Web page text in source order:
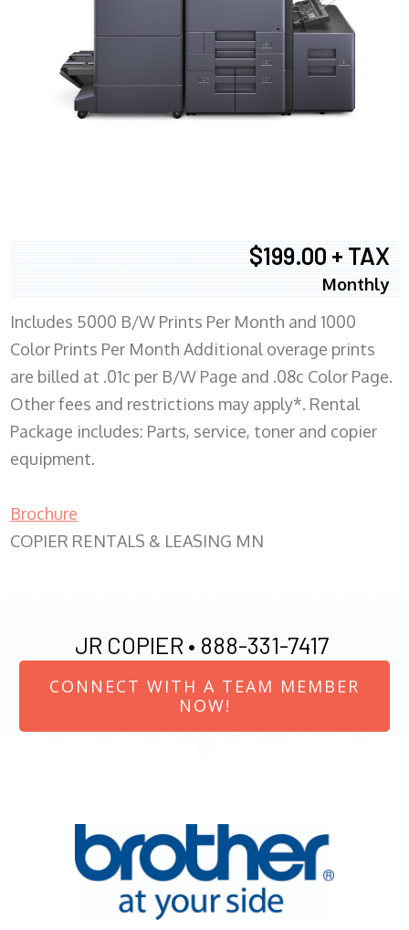
$199.00 + TAX
Monthly
Includes 5000 B/W Prints Per Month and 1000
Color Prints Per Month Additional overage prints
are billed at .01c per B/W Page and .08c Color Page.
Other fees and restrictions may apply*. Rental
Package includes: Parts, service, toner and copier
equipment.
Brochure
COPIER RENTALS & LEASING MN
JR COPIER • 888-331-7417
CONNECT WITH A TEAM MEMBER
NOW!